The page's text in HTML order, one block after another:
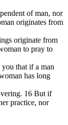
of man, nor
originates from
originate from
to pray to
that if a man
has long
16 But if
practice, nor